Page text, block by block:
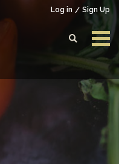
Log in Sign Up
below